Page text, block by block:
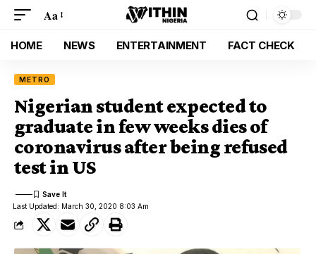
Aa
HOME NEWS ENTERTAINMENT FACT CHECK
METRO
Nigerian student expected to
graduate in few weeks dies of
coronavirus after being refused
test in US
Last Updated: March 30, 2020 8:03 Am